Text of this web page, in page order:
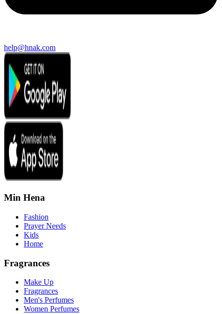
help@hnak.com
Min Hena
Fashion
Prayer Needs
Kids
Home
Fragrances
Make Up
Fragrances
Men's Perfumes
Women Perfumes